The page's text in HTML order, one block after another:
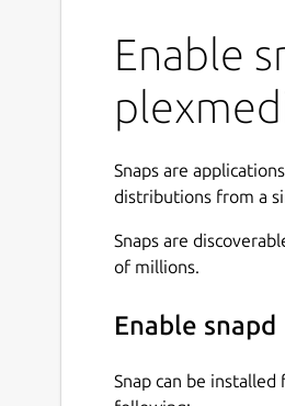
Enable
Snaps are
distributions from a
Snaps are
of millions.
Enable snapd
Snap can be